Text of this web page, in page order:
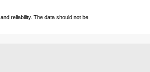
reliability. The data should not be